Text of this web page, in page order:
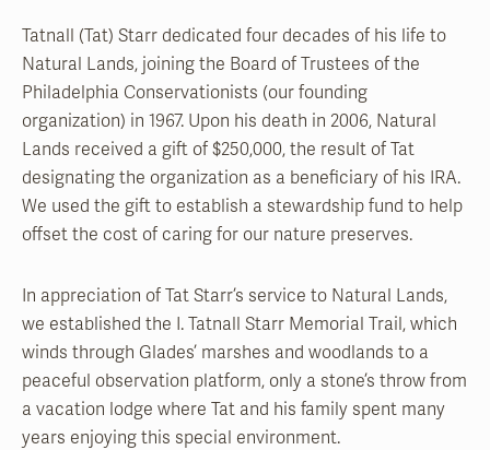
Tatnall (Tat) Starr dedicated four decades of his life to
Natural Lands, joining the Board of Trustees of the
Philadelphia Conservationists (our founding
organization) in 1967. Upon his death in 2006, Natural
Lands received a gift of $250,000, the result of Tat
designating the organization as a beneficiary of his IRA.
We used the gift to establish a stewardship fund to help
offset the cost of caring for our nature preserves.
In appreciation of Tat Starr’s service to Natural Lands,
we established the I. Tatnall Starr Memorial Trail, which
winds through Glades’ marshes and woodlands to a
peaceful observation platform, only a stone’s throw from
a vacation lodge where Tat and his family spent many
years enjoying this special environment.